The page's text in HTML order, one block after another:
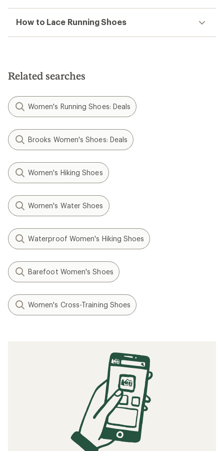
How to Lace Running Shoes
Related searches
Women's Running Shoes: Deals
Brooks Women's Shoes: Deals
Women's Hiking Shoes
Women's Water Shoes
Waterproof Women's Hiking Shoes
Barefoot Women's Shoes
Women's Cross-Training Shoes